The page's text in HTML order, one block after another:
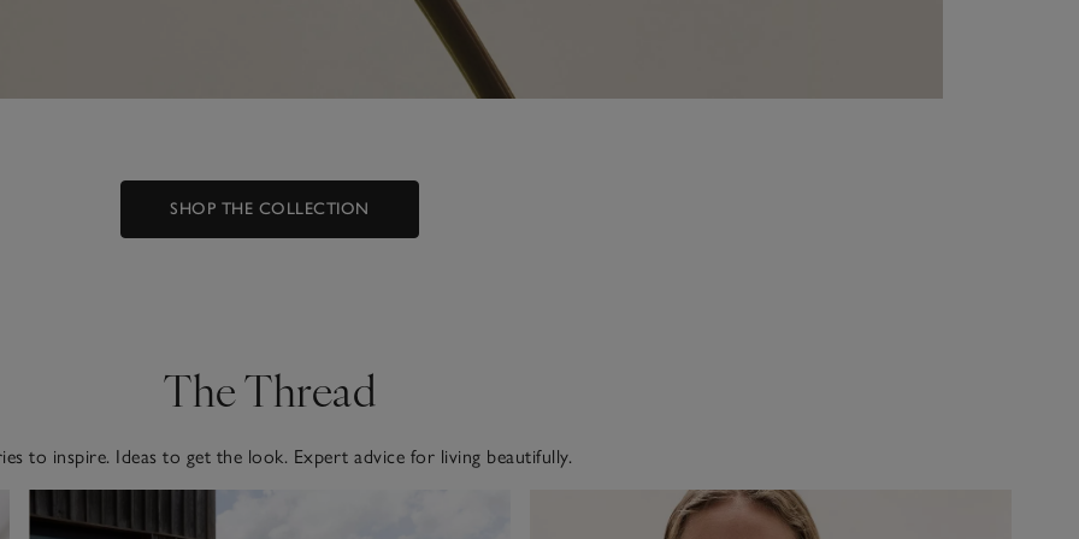
SHOP THE COLLECTION
The Thread
to inspire. Ideas to get the look. Expert advice for living beautifully.